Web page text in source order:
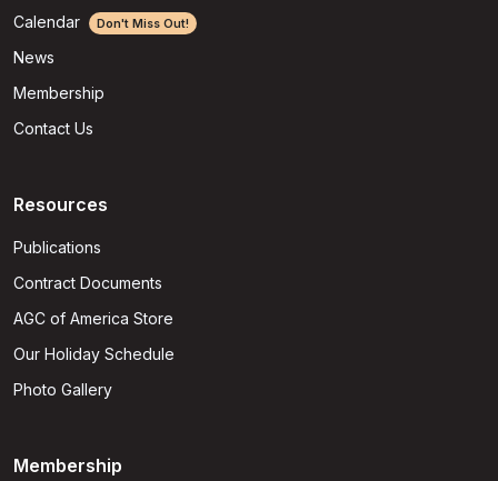
Calendar
Don't Miss Out!
News
Membership
Contact Us
Resources
Publications
Contract Documents
AGC of America Store
Our Holiday Schedule
Photo Gallery
Membership